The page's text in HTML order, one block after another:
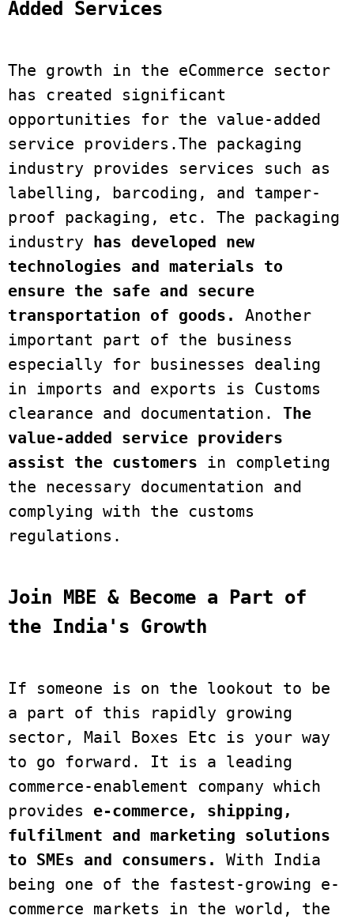
Added Services
The growth in the eCommerce sector
has created significant
opportunities for the value-added
service providers.The packaging
industry provides services such as
labelling, barcoding, and tamper-
proof packaging, etc. The packaging
industry has developed new
technologies and materials to
ensure the safe and secure
transportation of goods.
Another
important part of the business
especially for businesses dealing
in imports and exports is Customs
clearance and documentation. The
value-added service providers
assist the customers in completing
the necessary documentation and
complying with the customs
Join MBE & Become a Part of
the India's Growth
If someone is on the lookout to be
a part of this rapidly growing
sector, Mail Boxes Etc is your way
to go forward. It is a leading
commerce-enablement company which
provides e-commerce, shipping,
fulfilment and marketing solutions
to SMEs and consumers.
With India
being one of the fastest-growing e-
commerce markets in the world, the